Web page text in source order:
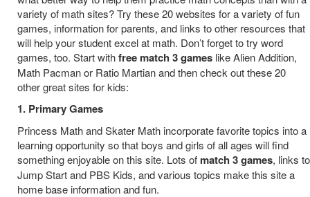
variety of math sites? Try these 20 websites for a variety of fun
games, information for parents, and links to other resources that
will help your student excel at math. Don’t forget to try word
games, too. Start withfree match 3 games like Alien Addition,
Math Pacman or Ratio Martian and then check out these 20
other great sites for kids:
1. Primary Games
Princess Math and Skater Math incorporate favorite topics into a
learning opportunity so that boys and girls of all ages will find
something enjoyable on this site. Lots of match 3 games, links to
Jump Start and PBS Kids, and various topics make this site a
home base information and fun.